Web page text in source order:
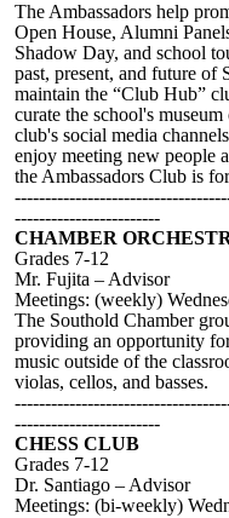
The Ambassadors help
Open House, Alumni
Shadow Day, and school
past, present, and future of
maintain the “Club Hub”
curate the school's
club's social media
enjoy meeting new people
the Ambassadors Club is
------------------------
CHAMBER
Grades 7-12
Mr. Fujita – Advisor
Meetings: (weekly)
The Southold Chamber
providing an opportunity
music outside of the
violas, cellos, and basses.
------------------------
CHESS CLUB
Grades 7-12
Dr. Santiago – Advisor
Meetings: (bi-weekly)